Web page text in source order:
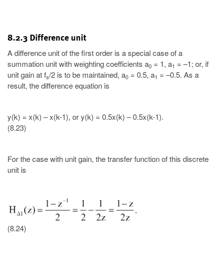
8.2.3 Difference unit
A difference unit of the first order is a special case of a
summation unit with weighting coefficients a0 = 1, a1 = –1; or, if
unit gain at fs/2 is to be maintained, a0 = 0.5, a1 = –0.5. As a
result, the difference equation is
y(k) = x(k) – x(k-1), or y(k) = 0.5x(k) – 0.5x(k-1).
(8.23)
For the case with unit gain, the transfer function of this discrete
unit is
(8.24)